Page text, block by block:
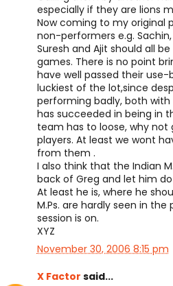
especially if they are lions
Now coming to my original
non-performers e.g.
Suresh and Ajit should all
games. There is no point
have well passed their use-
luckiest of the lot,since
performing badly, both
has succeeded in being in
team has to loose, why
players. At least we wont
from them .
I also think that the Indian
back of Greg and let him
At least he is, where he
M.Ps. are hardly seen in
session is on.
XYZ
November 30, 2006 8:15 pm
X Factor said...